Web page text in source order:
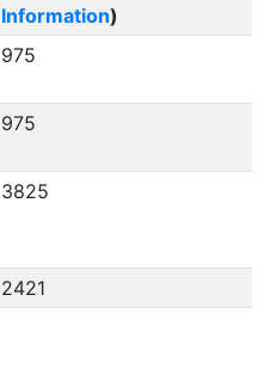
Information)
975
975
3825
2421